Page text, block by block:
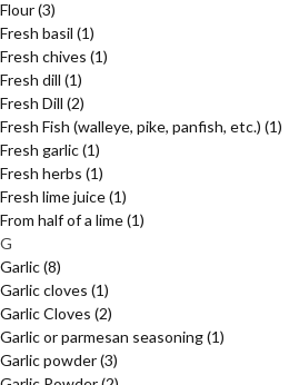
Flour(3)
Fresh basil (1)
Fresh chives (1)
Fresh dill (1)
Fresh Dill (2)
Fresh Fish (walleye, pike, panfish, etc.) (1)
Fresh garlic(1)
Fresh herbs (1)
Fresh lime juice(1)
From half of a lime(1)
G
Garlic(8)
Garlic cloves (1)
Garlic Cloves (2)
Garlic or parmesan seasoning(1)
Garlic powder(3)